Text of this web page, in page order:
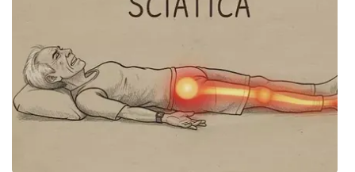
Ion Plus
ABOUT US